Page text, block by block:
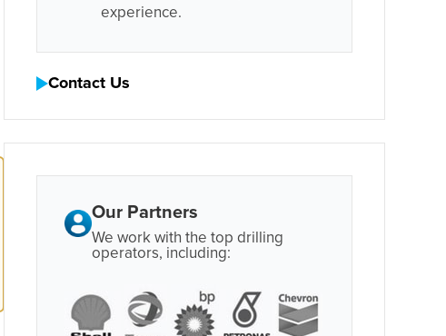
experience.
Contact Us
Our Partners
We work with the top drilling
operators, including: